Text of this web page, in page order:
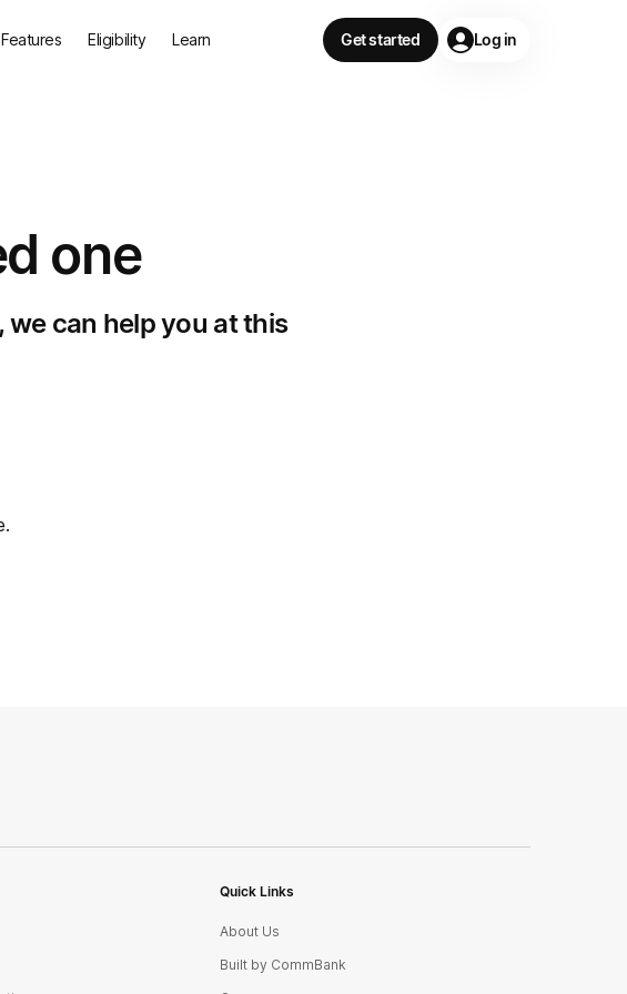
Features Eligibility Learn Get started Log in
one
can help you at this
Quick Links
About Us
Built by CommBank